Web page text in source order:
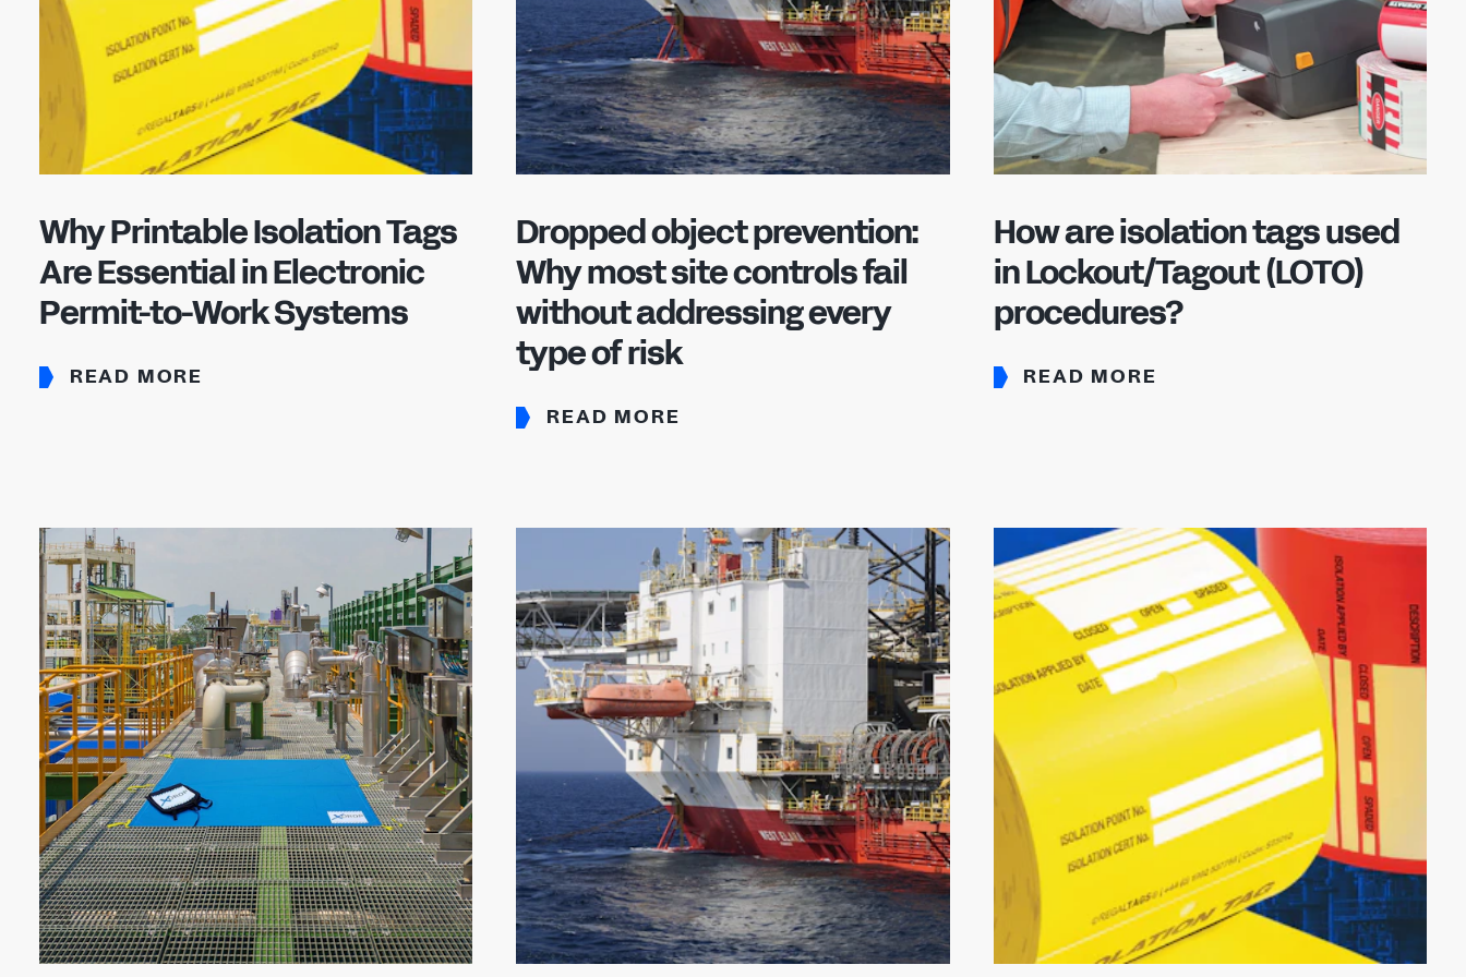
Why Printable Isolation Tags
Are Essential in Electronic
Permit-to-Work Systems
READ MORE
Dropped object prevention:
Why most site controls fail
without addressing every
type of risk
READ MORE
How are isolation tags used
in Lockout/Tagout (LOTO)
procedures?
READ MORE
SIGN IN
To save or share your tag design, please sign in to
REGISTER TO SAVE OR SHARE
To save or share your tag design, please create a
RegalTagaccount.